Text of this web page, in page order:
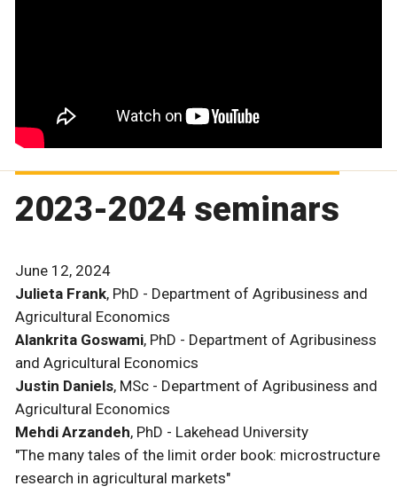
2023-2024 seminars
June 12, 2024
Julieta Frank, PhD - Department of Agribusiness and
Agricultural Economics
Alankrita Goswami, PhD - Department of Agribusiness
and Agricultural Economics
Justin Daniels, MSc - Department of Agribusiness and
Agricultural Economics
Mehdi Arzandeh, PhD - Lakehead University
"The many tales of the limit order book: microstructure
research in agricultural markets"